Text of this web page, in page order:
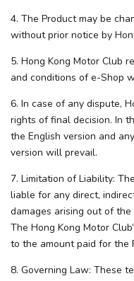
4. The Product may be
without prior notice by
5. Hong Kong Motor Club
and conditions of e-Shop
6. In case of any dispute,
rights of final decision. In
the English version and
version will prevail.
7. Limitation of Liability:
liable for any direct,
damages arising out of
The Hong Kong Motor
to the amount paid for the
8. Governing Law: These